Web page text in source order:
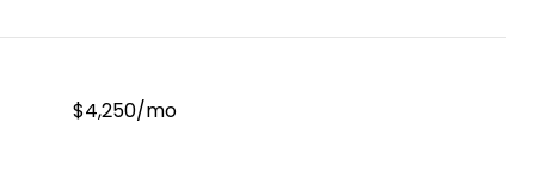
$4,250/mo